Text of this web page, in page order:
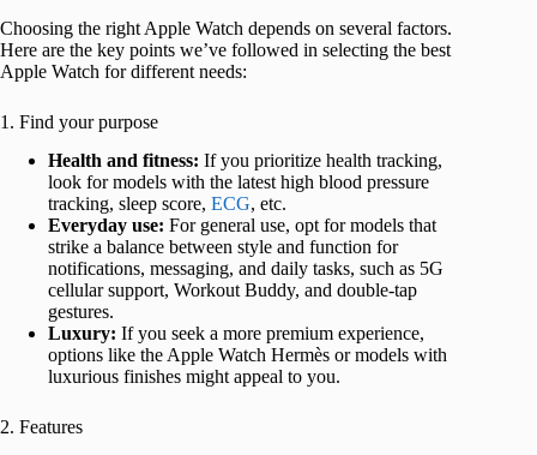
Choosing the right Apple Watch depends on several factors.
Here are the key points we’ve followed in selecting the best
Apple Watch for different needs:
1. Find your purpose
Health and fitness: If you prioritize health tracking,
look for models with the latest high blood pressure
tracking, sleep score, ECG, etc.
Everyday use: For general use, opt for models that
strike a balance between style and function for
notifications, messaging, and daily tasks, such as 5G
cellular support, Workout Buddy, and double-tap
gestures.
Luxury: If you seek a more premium experience,
options like the Apple Watch Hermès or models with
luxurious finishes might appeal to you.
2. Features